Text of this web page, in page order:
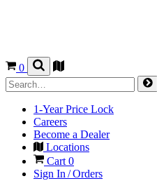
0
1-Year Price Lock
Careers
Become a Dealer
Locations
Cart 0
Sign In / Orders